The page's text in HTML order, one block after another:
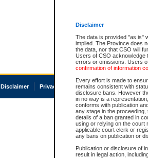
Disclaimer
The data is provided "as is"
implied. The Province does
the data, nor that CSO will
Users of CSO acknowledge
errors or omissions. Users
confirmation of information
Every effort is made to
remains consistent with
disclosure bans. However
in no way is a
conforms with publication
any stage in the
details of a ban granted in
using or relying on the court
applicable court clerk or
any bans on publication or
Publication or disclosure of
result in legal action,
Disclaimer Privacy Accessibility